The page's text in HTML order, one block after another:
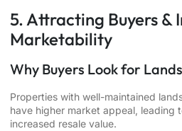
5. Attracting Buyers &
Marketability
Why Buyers Look for
Properties with well-maintained
have higher market appeal, leading
increased resale value.